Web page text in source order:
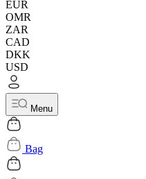
EUR
OMR
ZAR
CAD
DKK
USD
Menu
Bag